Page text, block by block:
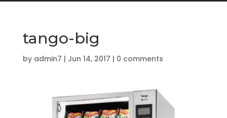
tango-big
by admin7 | Jun 14, 2017 | 0 comments